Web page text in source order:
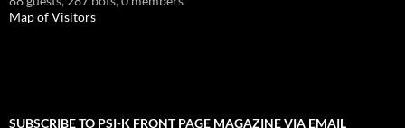
Map of Visitors
SUBSCRIBE TO PSI-K FRONT PAGE MAGAZINE VIA EMAIL